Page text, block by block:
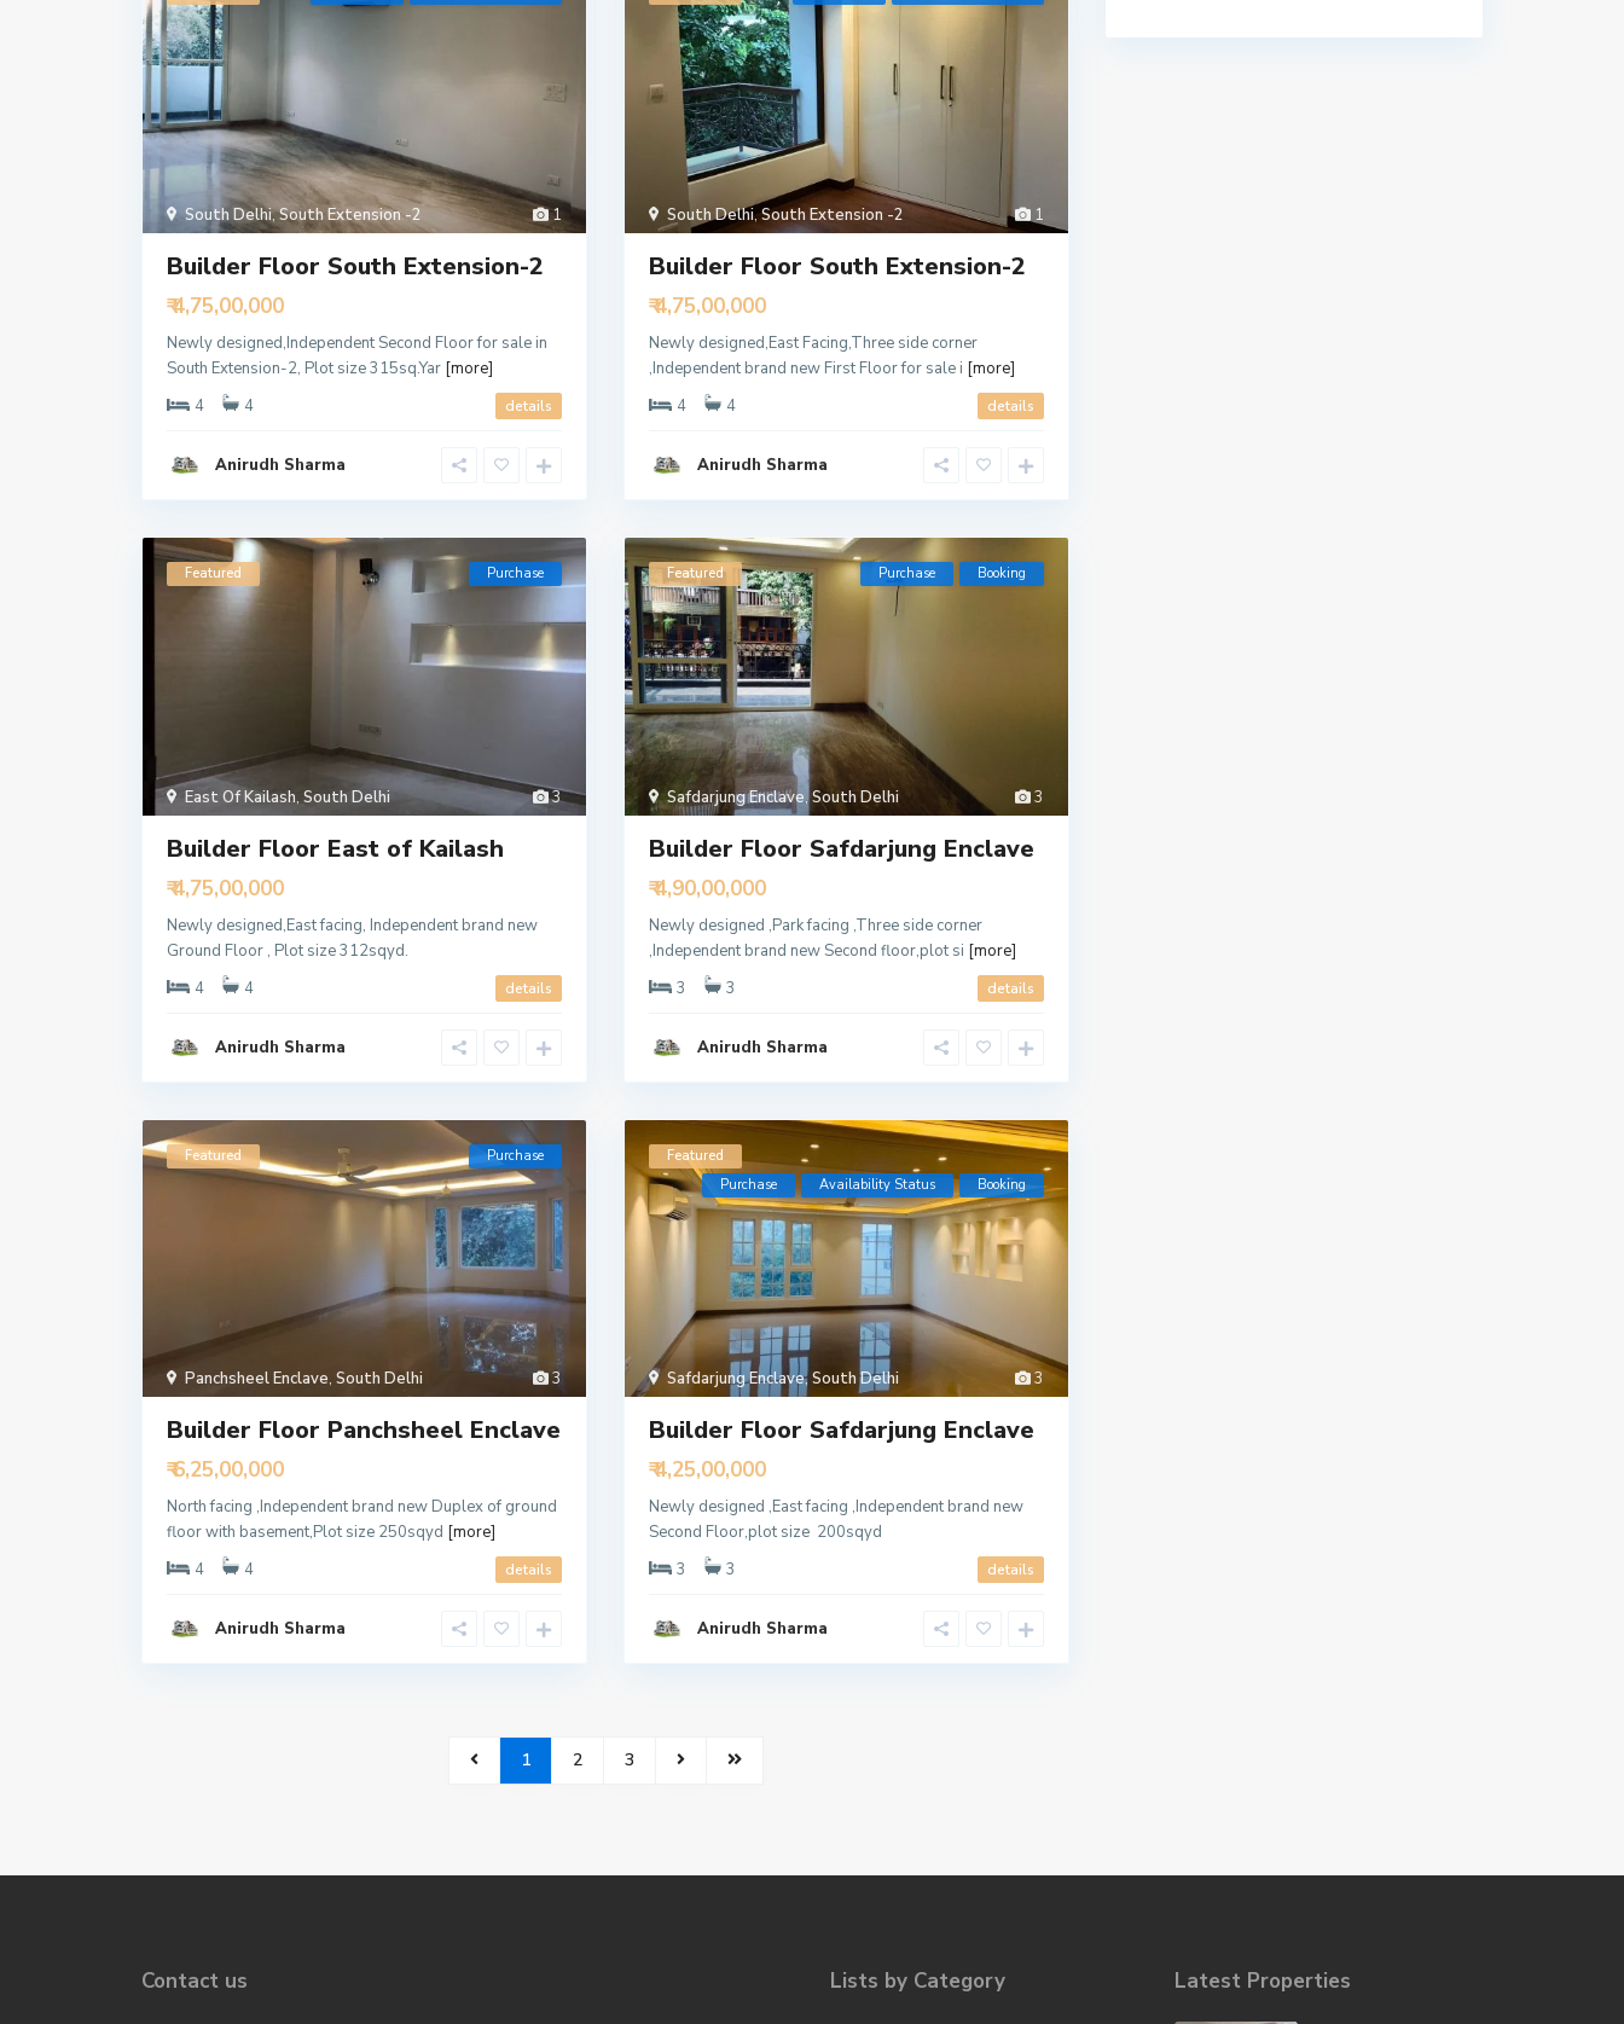
1
South Delhi,South Extension -2
Builder Floor South Extension-2
₹ 4,75,00,000
Newly designed,Independent Second Floor for sale in
South Extension-2, Plot size 315sq.Yar [more]
4
4 details
Anirudh Sharma
1
South Delhi,South Extension -2
Builder Floor South Extension-2
₹ 4,75,00,000
Newly designed,East Facing,Three side corner
,Independent brand new First Floor for sale i [more]
4
4 details
Anirudh Sharma
3
East Of Kailash, South Delhi
Featured Purchase
Builder Floor East of Kailash
₹ 4,75,00,000
Newly designed,East facing, Independent brand new
Ground Floor , Plot size 312sqyd.
4
4 details
Anirudh Sharma
3
Safdarjung Enclave,South Delhi
Featured Purchase Booking
Builder Floor Safdarjung Enclave
₹ 4,90,00,000
Newly designed ,Park facing ,Three side corner
,Independent brand new Second floor,plot si [more]
3
3 details
Anirudh Sharma
3
Panchsheel Enclave, South Delhi
Featured Purchase
Builder Floor Panchsheel Enclave
₹ 6,25,00,000
North facing ,Independent brand new Duplex of ground
floor with basement,Plot size 250sqyd [more]
4
4 details
Anirudh Sharma
3
Safdarjung Enclave,South Delhi
Featured
Purchase
Availability Status Booking
Builder Floor Safdarjung Enclave
₹ 4,25,00,000
Newly designed ,East facing ,Independent brand new
Second Floor,plot size 200sqyd
3
3 details
Anirudh Sharma
1 2 3
Contact us Lists by Category Latest Properties